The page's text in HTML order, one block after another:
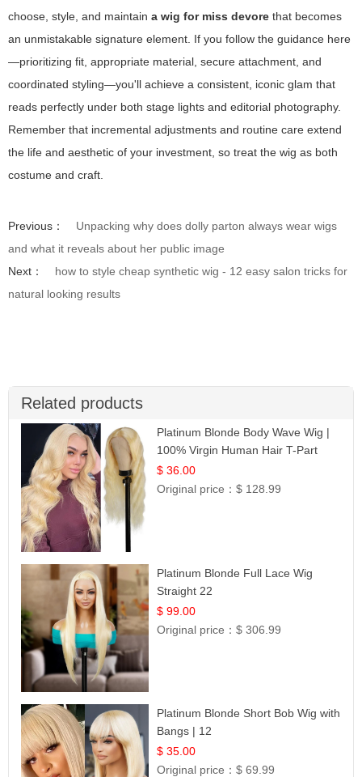
choose, style, and maintain a wig for miss devore that becomes
an unmistakable signature element. If you follow the guidance here
—prioritizing fit, appropriate material, secure attachment, and
coordinated styling—you'll achieve a consistent, iconic glam that
reads perfectly under both stage lights and editorial photography.
Remember that incremental adjustments and routine care extend
the life and aesthetic of your investment, so treat the wig as both
costume and craft.
Previous：
Unpacking why does dolly parton always wear wigs
and what it reveals about her public image
Next：
how to style cheap synthetic wig - 12 easy salon tricks for
natural looking results
Related products
Platinum Blonde Body Wave Wig |
100% Virgin Human Hair T-Part
Lace | UpScale #613
$ 36.00
Original price：$ 128.99
Platinum Blonde Full Lace Wig
Straight 22
$ 99.00
Original price：$ 306.99
Platinum Blonde Short Bob Wig with
Bangs | 12
$ 35.00
Original price：$ 69.99